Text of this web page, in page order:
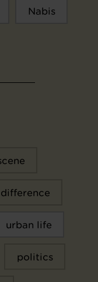
Nabis
urban life
politics